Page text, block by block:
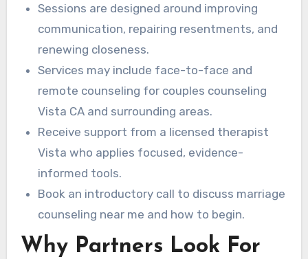
Sessions are designed around improving
communication, repairing resentments, and
renewing closeness.
Services may include face-to-face and
remote counseling for couples counseling
Vista CA and surrounding areas.
Receive support from a licensed therapist
Vista who applies focused, evidence-
informed tools.
Book an introductory call to discuss marriage
counseling near me and how to begin.
Why Partners Look For